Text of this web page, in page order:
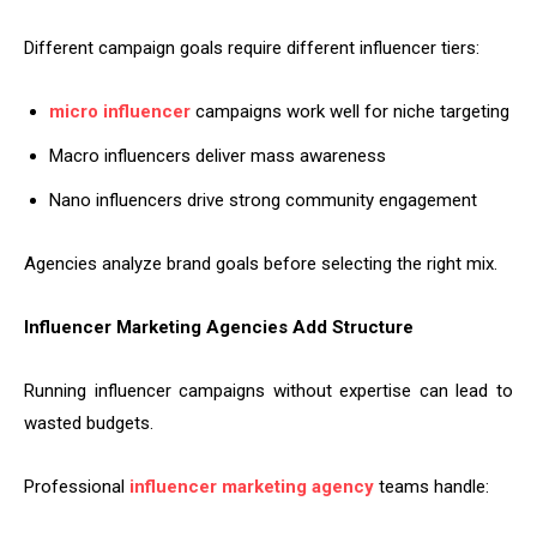
Different campaign goals require different influencer tiers:
micro influencer campaigns work well for niche targeting
Macro influencers deliver mass awareness
Nano influencers drive strong community engagement
Agencies analyze brand goals before selecting the right mix.
Influencer Marketing Agencies Add Structure
Running influencer campaigns without expertise can lead to
wasted budgets.
Professional influencer marketing agency teams handle: